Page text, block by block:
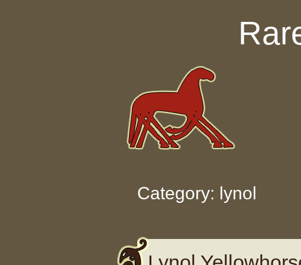
Category: lynol